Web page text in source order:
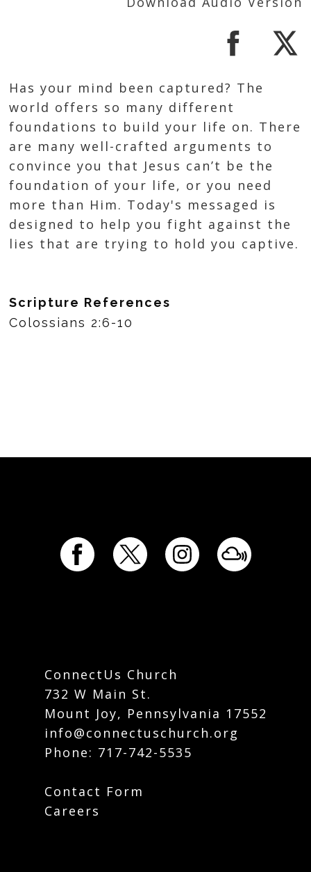
Has your mind been captured? The
world offers so many different
foundations to build your life on. There
are many well-crafted arguments to
convince you that Jesus can’t be the
foundation of your life, or you need
more than Him. Today's messaged is
designed to help you fight against the
lies that are trying to hold you captive.
Scripture References
Colossians 2:6-10
ConnectUs Church
732 W Main St.
Mount Joy, Pennsylvania 17552
info@connectuschurch.org
Phone: 717-742-5535
Contact Form
Careers